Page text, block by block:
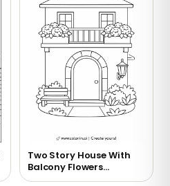
Two Story House With
Balcony Flowers
Coloring Page